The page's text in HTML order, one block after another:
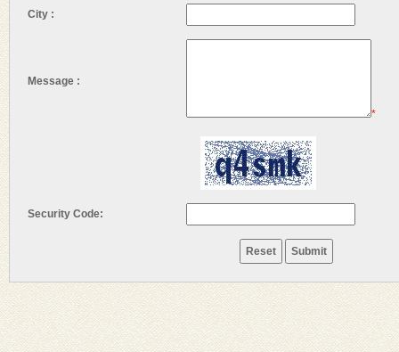
City :
Message :
*
Security Code: